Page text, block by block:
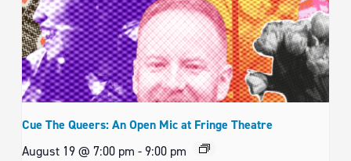
Cue The Queers: An Open Mic at Fringe Theatre
August 19 @ 7:00 pm -9:00 pm